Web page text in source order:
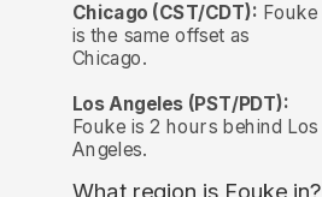
Chicago (CST/CDT): Fouke
is the same offset as
Chicago.
Los Angeles (PST/PDT):
Fouke is 2 hours behind Los
Angeles.